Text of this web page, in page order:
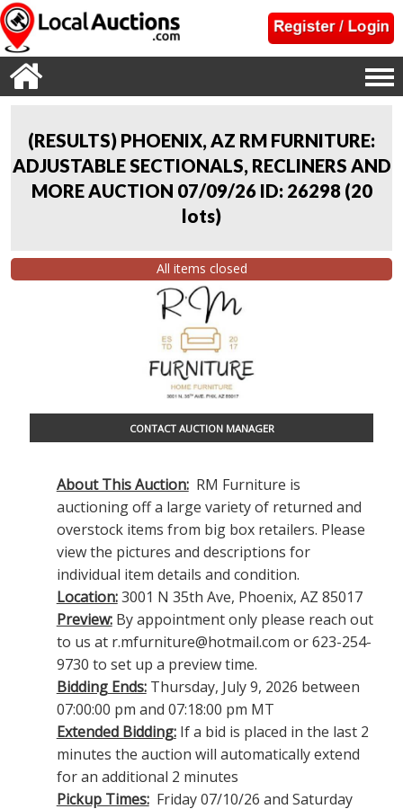
(RESULTS) PHOENIX, AZ RM FURNITURE:
ADJUSTABLE SECTIONALS, RECLINERS AND
MORE AUCTION 07/09/26 ID: 26298 (20
lots)
All items closed
CONTACT AUCTION MANAGER
About This Auction:RM Furniture is
auctioning off a large variety of returned and
overstock items from big box retailers. Please
view the pictures and descriptions for
individual item details and condition.
Location:3001 N 35th Ave, Phoenix, AZ 85017
Preview:By appointment only please reach out
to us at r.mfurniture@hotmail.com or 623-254-
9730 to set up a preview time.
Bidding Ends:Thursday, July 9, 2026 between
07:00:00 pm and 07:18:00 pm MT
Extended Bidding:If a bid is placed in the last 2
minutes the auction will automatically extend
for an additional 2 minutes
Pickup Times:Friday 07/10/26 and Saturday